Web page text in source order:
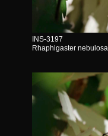
INS-3197
Rhaphigaster nebulosa